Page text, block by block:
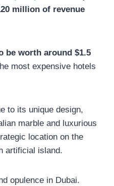
million of revenue
be worth around $1.5
most expensive hotels
to its unique design,
marble and luxurious
location on the
artificial island.
opulence in Dubai.